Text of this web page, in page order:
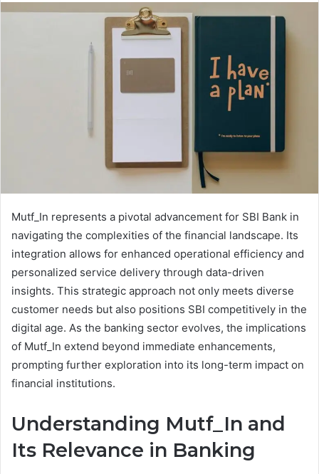
Mutf_In represents a pivotal advancement for SBI Bank in
navigating the complexities of the financial landscape. Its
integration allows for enhanced operational efficiency and
personalized service delivery through data-driven
insights. This strategic approach not only meets diverse
customer needs but also positions SBI competitively in the
digital age. As the banking sector evolves, the implications
of Mutf_In extend beyond immediate enhancements,
prompting further exploration into its long-term impact on
financial institutions.
Understanding Mutf_In and
Its Relevance in Banking